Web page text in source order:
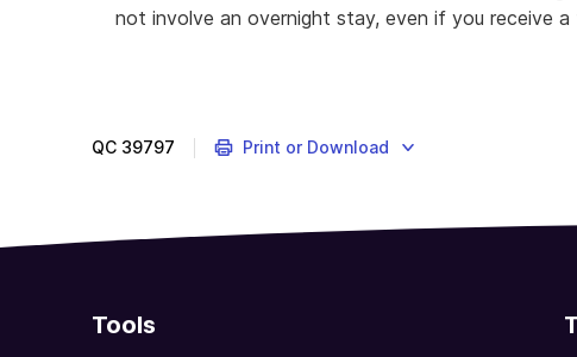
not involve an overnight stay, even if you receive a
QC 39797 Print or Download
Tools